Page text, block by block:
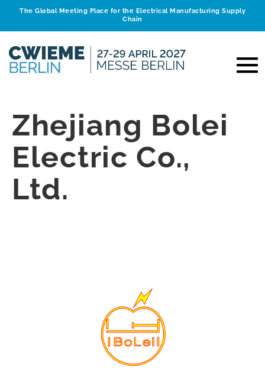
The Global Meeting Place for the Electrical Manufacturing Supply
Chain
Zhejiang Bolei
Electric Co.,
Ltd.